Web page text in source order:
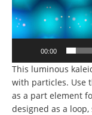
00:00
This luminous
with particles. Use
as a part element
designed as a